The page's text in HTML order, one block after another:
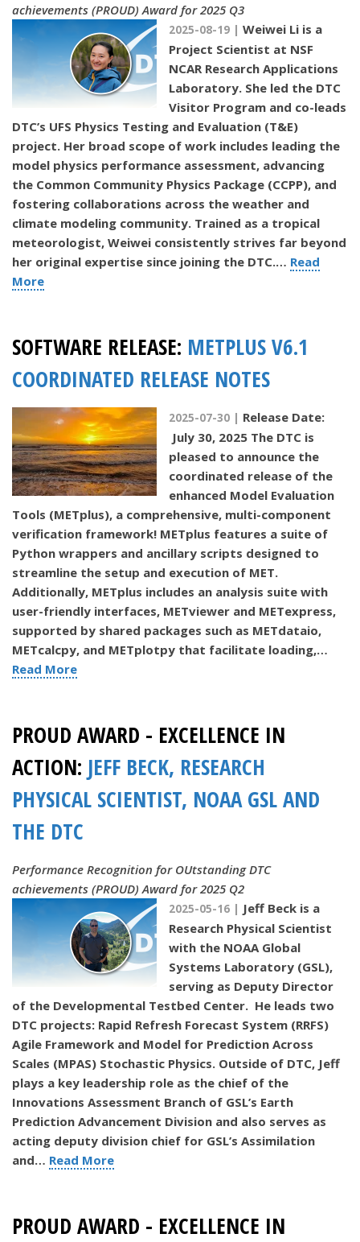
achievements (PROUD) Award for 2025 Q3
2025-08-19 | Weiwei Li is a
Project Scientist at NSF
NCAR Research Applications
Laboratory. She led the DTC
Visitor Program and co-leads
DTC’s UFS Physics Testing and Evaluation (T&E)
project. Her broad scope of work includes leading the
model physics performance assessment, advancing
the Common Community Physics Package (CCPP), and
fostering collaborations across the weather and
climate modeling community. Trained as a tropical
meteorologist, Weiwei consistently strives far beyond
her original expertise since joining the DTC.… Read
More
SOFTWARE RELEASE: METPLUS V6.1
COORDINATED RELEASE NOTES
2025-07-30 | Release Date:
July 30, 2025 The DTC is
pleased to announce the
coordinated release of the
enhanced Model Evaluation
Tools (METplus), a comprehensive, multi-component
verification framework! METplus features a suite of
Python wrappers and ancillary scripts designed to
streamline the setup and execution of MET.
Additionally, METplus includes an analysis suite with
user-friendly interfaces, METviewer and METexpress,
supported by shared packages such as METdataio,
METcalcpy, and METplotpy that facilitate loading,…
Read More
PROUD AWARD - EXCELLENCE IN
ACTION: JEFF BECK, RESEARCH
PHYSICAL SCIENTIST, NOAA GSL AND
THE DTC
Performance Recognition for OUtstanding DTC
achievements (PROUD) Award for 2025 Q2
2025-05-16 | Jeff Beck is a
Research Physical Scientist
with the NOAA Global
Systems Laboratory (GSL),
serving as Deputy Director
of the Developmental Testbed Center. He leads two
DTC projects: Rapid Refresh Forecast System (RRFS)
Agile Framework and Model for Prediction Across
Scales (MPAS) Stochastic Physics. Outside of DTC, Jeff
plays a key leadership role as the chief of the
Innovations Assessment Branch of GSL’s Earth
Prediction Advancement Division and also serves as
acting deputy division chief for GSL’s Assimilation
and… Read More
PROUD AWARD - EXCELLENCE IN